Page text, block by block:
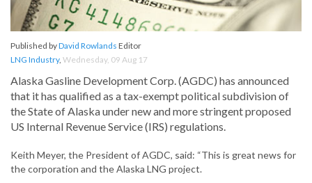
Published byDavid Rowlands Editor
LNG Industry, Wednesday, 09 Aug 17
Alaska Gasline Development Corp. (AGDC) has announced
that it has qualified as a tax-exempt political subdivision of
the State of Alaska under new and more stringent proposed
US Internal Revenue Service (IRS) regulations.
Keith Meyer, the President of AGDC, said: “This is great news for
the corporation and the Alaska LNG project.